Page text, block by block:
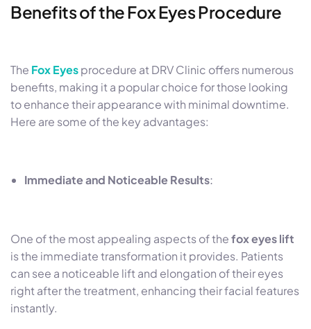
Benefits of the Fox Eyes Procedure
The Fox Eyesprocedure at DRV Clinic offers numerous
benefits, making it a popular choice for those looking
to enhance their appearance with minimal downtime.
Here are some of the key advantages:
Immediate and Noticeable Results:
One of the most appealing aspects of thefox eyes lift
is the immediate transformation it provides. Patients
can see a noticeable lift and elongation of their eyes
right after the treatment, enhancing their facial features
instantly.